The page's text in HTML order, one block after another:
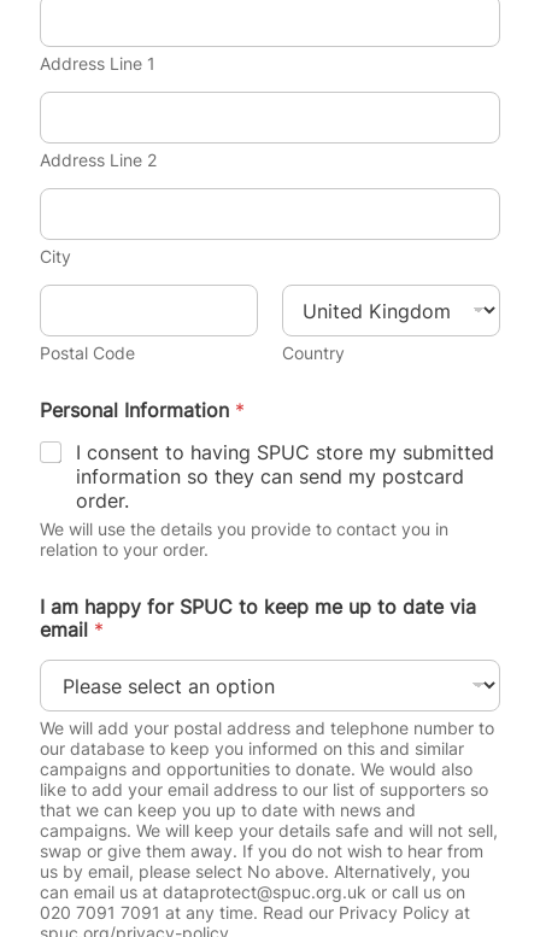
Address Line 1
Address Line 2
City
Postal Code Country
Personal Information *
I consent to having SPUC store my submitted
information so they can send my postcard
order.
We will use the details you provide to contact you in
relation to your order.
I am happy for SPUC to keep me up to date via
email *
We will add your postal address and telephone number to
our database to keep you informed on this and similar
campaigns and opportunities to donate. We would also
like to add your email address to our list of supporters so
that we can keep you up to date with news and
campaigns. We will keep your details safe and will not sell,
swap or give them away. If you do not wish to hear from
us by email, please select No above. Alternatively, you
can email us at dataprotect@spuc.org.uk or call us on
020 7091 7091 at any time. Read our Privacy Policy at